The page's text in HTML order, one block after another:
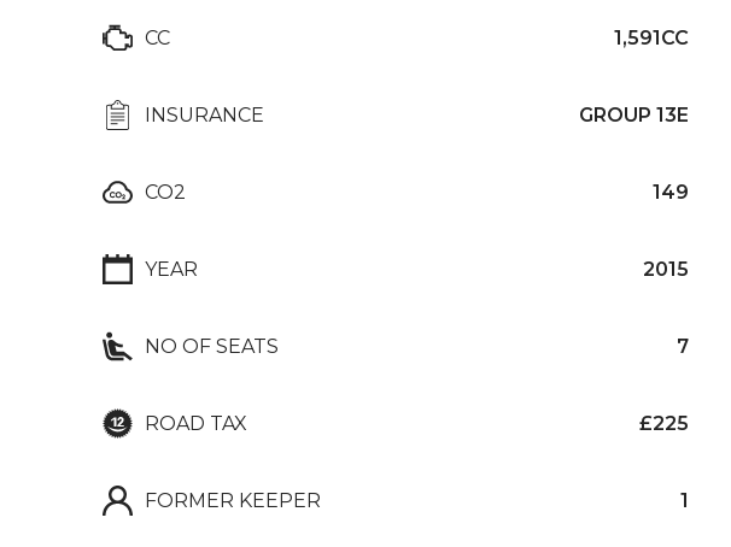
CC 1,591CC
INSURANCE GROUP 13E
CO2 149
YEAR 2015
NO OF SEATS 7
ROAD TAX £225
FORMER KEEPER 1